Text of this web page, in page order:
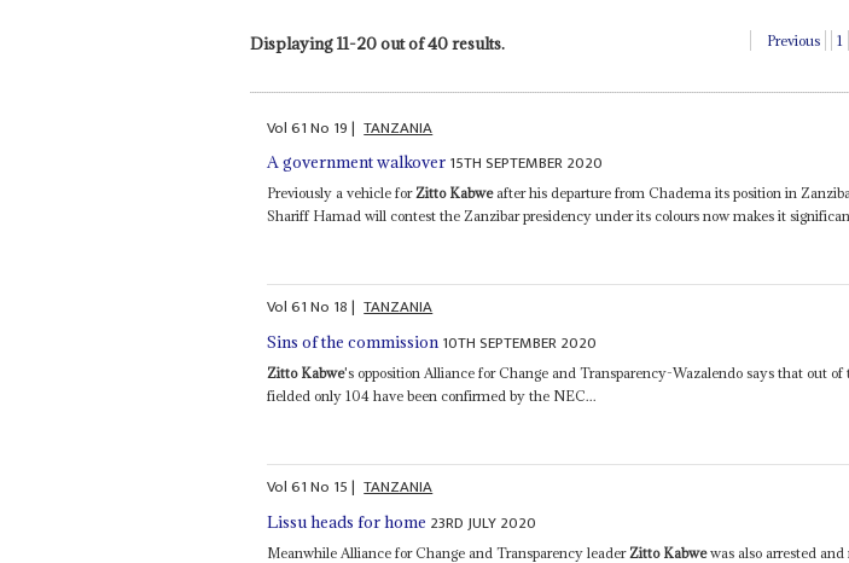
Displaying 11-20 out of 40 results. Previous 1
Vol61No 19| TANZANIA
A government walkover 15TH SEPTEMBER 2020
Previously a vehicle forZitto Kabweafter his departure from Chadema its position in
Shariff Hamad will contest the Zanzibar presidency under its colours now makes it
Vol61No 18| TANZANIA
Sins of the commission 10TH SEPTEMBER 2020
Zitto Kabwe's opposition Alliance for Change and Transparency-Wazalendo says that out of
fielded only 104 have been confirmed by the NEC...
Vol61No 15| TANZANIA
Lissu heads for home 23RD JULY 2020
Meanwhile Alliance for Change and Transparency leader Zitto Kabwewas also arrested and